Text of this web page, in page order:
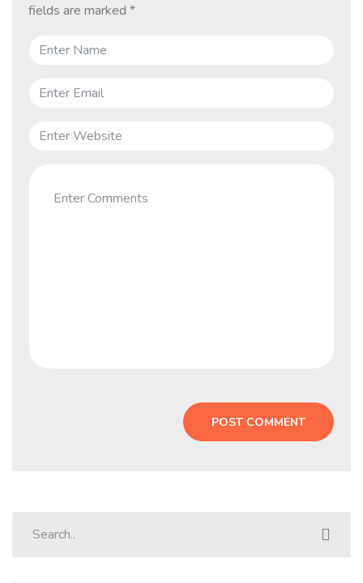
fields are marked *